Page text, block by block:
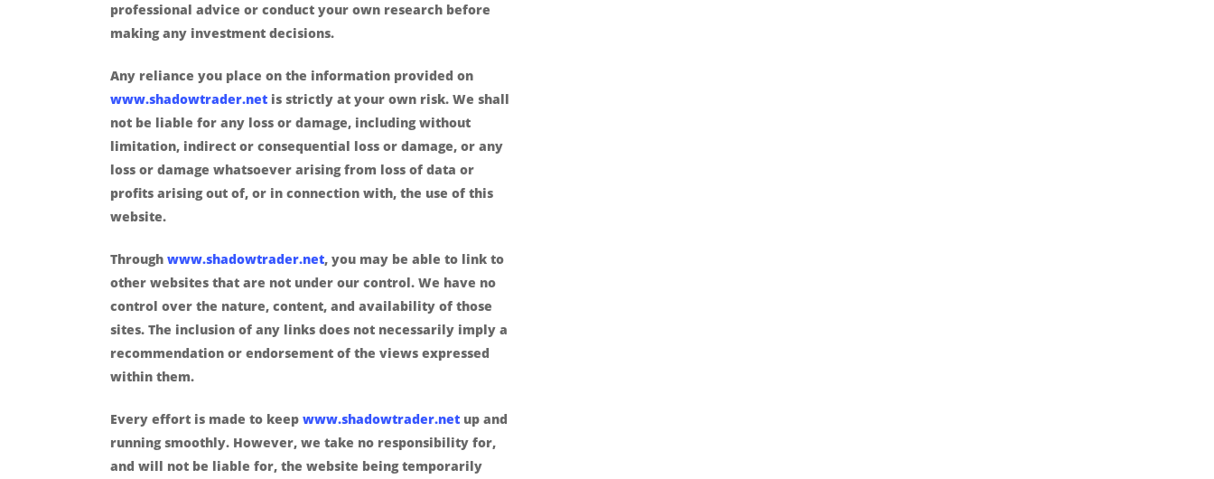
professional advice or conduct your own research before
making any investment decisions.
Any reliance you place on the information provided on
www.shadowtrader.net is strictly at your own risk. We shall
not be liable for any loss or damage, including without
limitation, indirect or consequential loss or damage, or any
loss or damage whatsoever arising from loss of data or
profits arising out of, or in connection with, the use of this
website.
Through www.shadowtrader.net, you may be able to link to
other websites that are not under our control. We have no
control over the nature, content, and availability of those
sites. The inclusion of any links does not necessarily imply a
recommendation or endorsement of the views expressed
within them.
Every effort is made to keep www.shadowtrader.net up and
running smoothly. However, we take no responsibility for,
and will not be liable for, the website being temporarily